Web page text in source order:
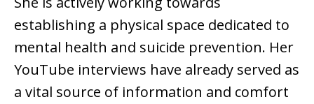
establishing a physical space dedicated to
mental health and suicide prevention. Her
YouTube interviews have already served as
a vital source of information and comfort